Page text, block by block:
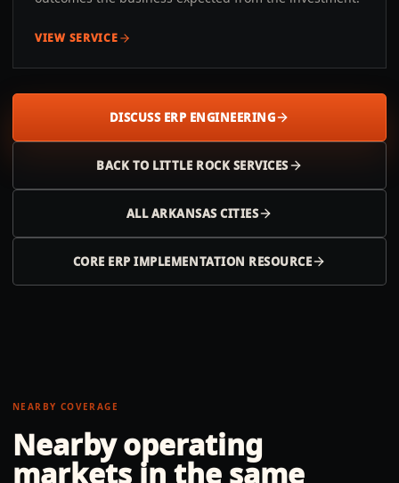
VIEW SERVICE
DISCUSS ERP ENGINEERING
BACK TO LITTLE ROCKSERVICES
ALLARKANSASCITIES
CORE ERP IMPLEMENTATION RESOURCE
NEARBY COVERAGE
Nearby operating
markets in the same